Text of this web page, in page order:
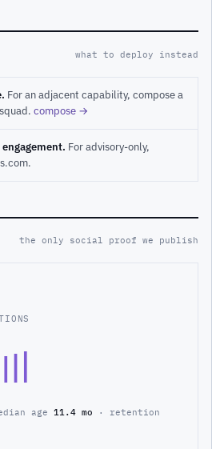
what to deploy instead
For an adjacent capability, compose a
compose →
For advisory-only,
the only social proof we publish
age 11.4 mo · retention